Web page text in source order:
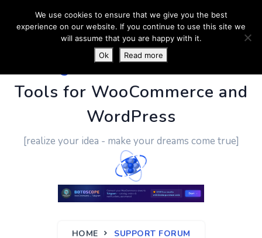
PluginUs.Net- Business
Tools for WooCommerce and
WordPress
[realize your idea - make your dreams come true]
HOME SUPPORT FORUM
We use cookies to ensure that we give you the best
experience on our website. If you continue to use this site we
will assume that you are happy with it.
Ok
Read more